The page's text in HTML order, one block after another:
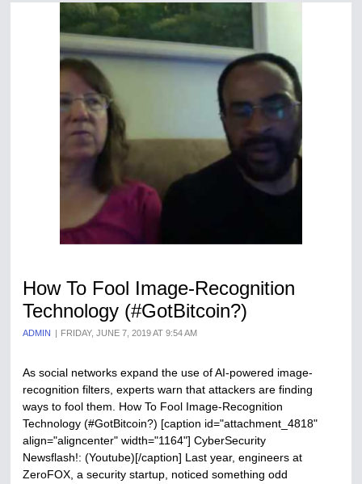
How To Fool Image-Recognition
Technology (#GotBitcoin?)
ADMIN FRIDAY, JUNE 7, 2019 AT 9:54 AM
As social networks expand the use of AI-powered image-
recognition filters, experts warn that attackers are finding
ways to fool them. How To Fool Image-Recognition
Technology (#GotBitcoin?) [caption id="attachment_4818"
align="aligncenter" width="1164"] CyberSecurity
Newsflash!: (Youtube)[/caption] Last year, engineers at
ZeroFOX, a security startup, noticed something odd